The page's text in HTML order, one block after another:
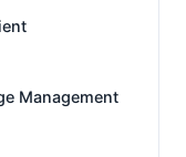
Management